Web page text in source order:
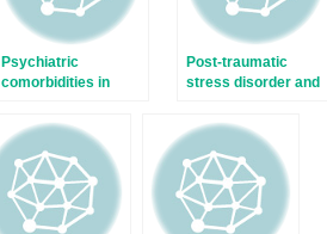
Psychiatric
comorbidities in
size of the problem
Post-traumatic
stress disorder and